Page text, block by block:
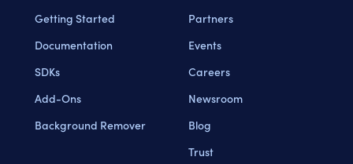
Getting Started
Documentation
SDKs
Add-Ons
Background Remover
Partners
Events
Careers
Newsroom
Blog
Trust